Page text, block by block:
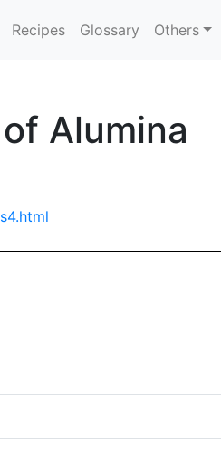
Recipes Glossary Others
Alumina